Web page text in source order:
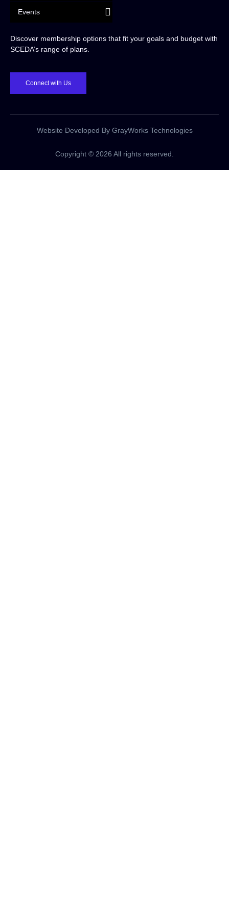
Events
Discover membership options that fit your goals and budget with
SCEDA’s range of plans.
Connect with Us
Website Developed By GrayWorks Technologies
Copyright © 2026 All rights reserved.